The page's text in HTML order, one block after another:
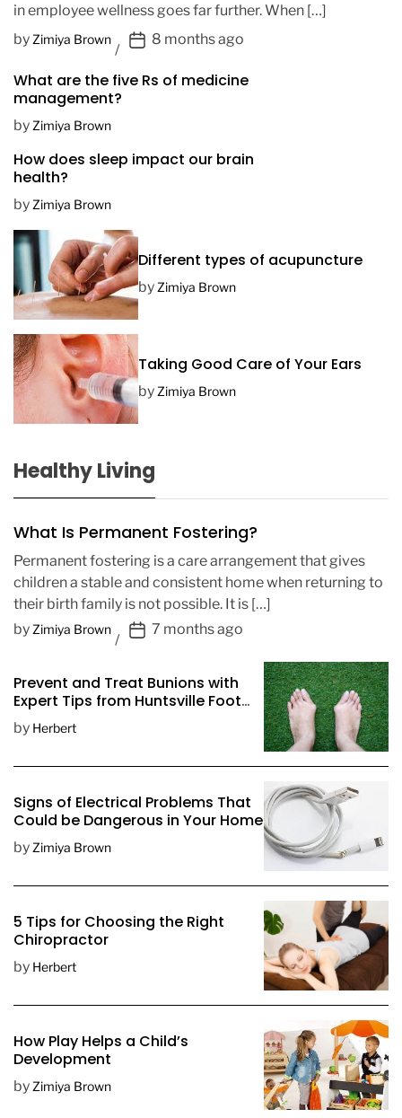
in employee wellness goes far further. When […]
by Zimiya Brown
P
s
t
8 months ago
What are the five Rs of medicine
management?
by Zimiya Brown
How does sleep impact our brain
health?
by Zimiya Brown
Different types of acupuncture
by Zimiya Brown
Taking Good Care of Your Ears
by Zimiya Brown
Healthy Living
What Is Permanent Fostering?
Permanent fostering is a care arrangement that gives
children a stable and consistent home when returning to
their birth family is not possible. It is […]
by Zimiya Brown
P
t
7 months ago
Prevent and Treat Bunions with
Expert Tips from Huntsville Foot
Doctors
by Herbert
Signs of Electrical Problems That
Could be Dangerous in Your Home
by Zimiya Brown
5 Tips for Choosing the Right
Chiropractor
by Herbert
How Play Helps a Child’s
Development
by Zimiya Brown